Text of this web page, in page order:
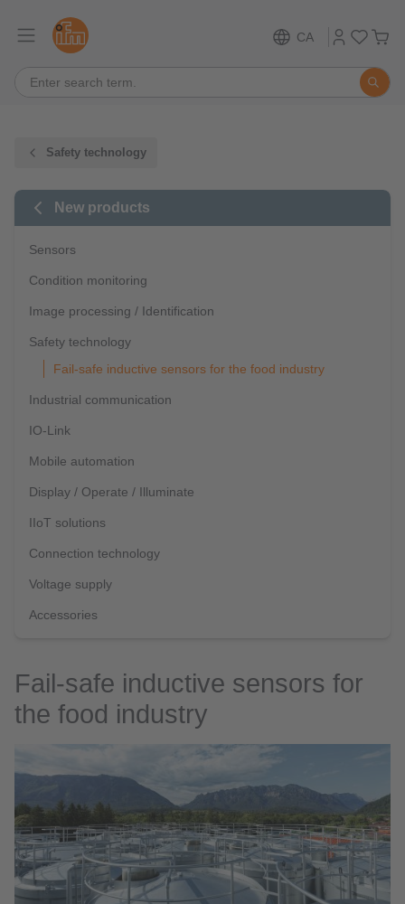
CA
Safety technology
New products
Sensors
Condition monitoring
Image processing / Identification
Safety technology
Fail-safe inductive sensors for the food industry
Industrial communication
IO-Link
Mobile automation
Display / Operate / Illuminate
IIoT solutions
Connection technology
Voltage supply
Accessories
Fail-safe inductive sensors for
the food industry